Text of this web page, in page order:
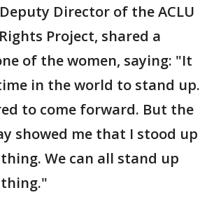
Director of the ACLU
Project, shared a
of the women, saying: "It
in the world to stand up.
to come forward. But the
showed me that I stood up
We can all stand up